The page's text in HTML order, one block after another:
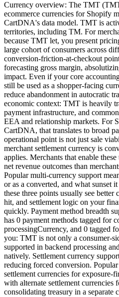
Currency overview: The TMT
ecommerce currencies for Shopify
CartDNA's data model. TMT is
territories, including TM. For
because TMT let, you present
large cohort of consumers across
conversion-friction-at-checkout
forecasting gross margin,
impact. Even if your core
still be used as a shopper-facing
reduce abandonment in autocratic
economic context: TMT is heavily
payment infrastructure, and
EEA and relationship markets. For
CartDNA, that translates to broad
operational point is not just sale
merchant settlement currency is
applies. Merchants that enable
net revenue outcomes than
Popular multi-currency support
or as a converted, and what sunset
these three points usually see
hit, and settlement logic on your
quickly. Payment method breadth
has 0 payment methods tagged for
processingCurrency, and 0 tagged
you: TMT is not only a consumer-
supported in backend processing
natively. Settlement currency
reducing forced conversion.
settlement currencies for exposure-
with alternate settlement currencies
consolidating treasury in a